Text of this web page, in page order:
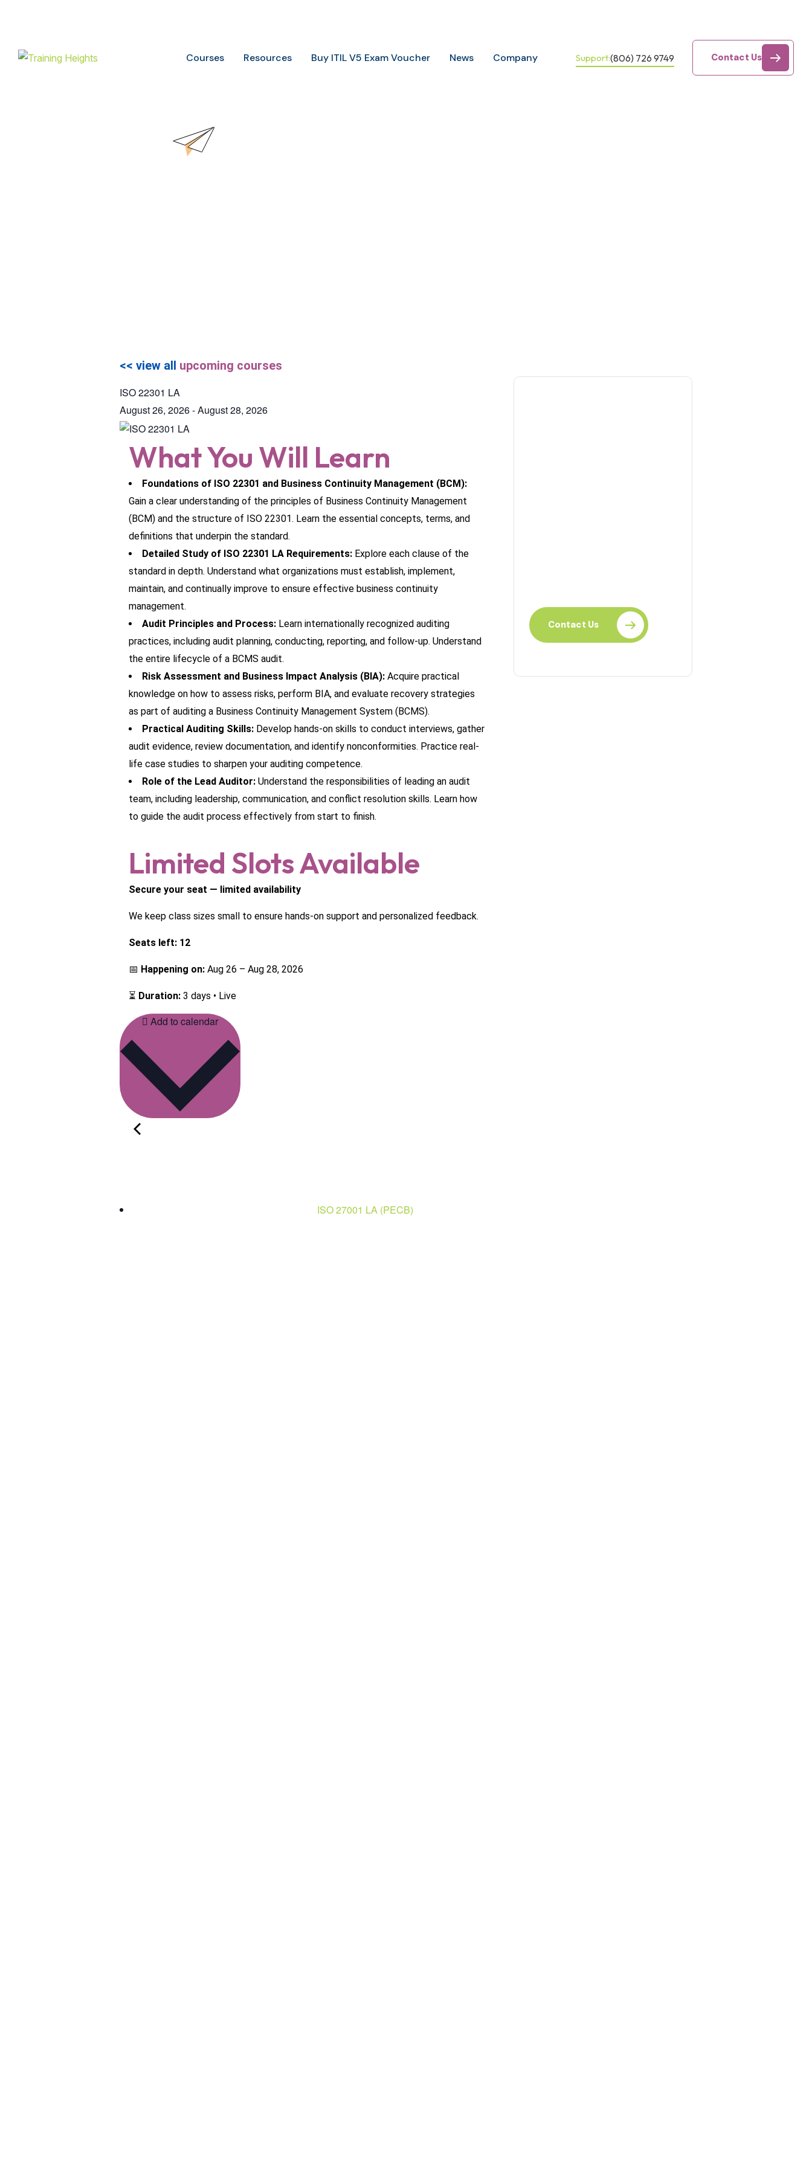
Courses Resources Buy ITIL V5 Exam Voucher News Company Support:(806) 726 9749 Contact Us
<< view all upcoming courses
ISO 22301 LA
August 26, 2026-August 28, 2026
What You Will Learn
Foundations of ISO 22301 and Business Continuity Management (BCM):
Gain a clear understanding of the principles of Business Continuity Management
(BCM) and the structure of ISO 22301. Learn the essential concepts, terms, and
definitions that underpin the standard.
Detailed Study of ISO 22301 LA Requirements: Explore each clause of the
standard in depth. Understand what organizations must establish, implement,
maintain, and continually improve to ensure effective business continuity
management.
Audit Principles and Process: Learn internationally recognized auditing
practices, including audit planning, conducting, reporting, and follow-up. Understand
the entire lifecycle of a BCMS audit.
Risk Assessment and Business Impact Analysis (BIA): Acquire practical
knowledge on how to assess risks, perform BIA, and evaluate recovery strategies
as part of auditing a Business Continuity Management System (BCMS).
Practical Auditing Skills: Develop hands-on skills to conduct interviews, gather
audit evidence, review documentation, and identify nonconformities. Practice real-
life case studies to sharpen your auditing competence.
Role of the Lead Auditor: Understand the responsibilities of leading an audit
team, including leadership, communication, and conflict resolution skills. Learn how
to guide the audit process effectively from start to finish.
Limited Slots Available
Secure your seat — limited availability
We keep class sizes small to ensure hands-on support and personalized feedback.
Seats left: 12
📅 Happening on: Aug 26 – Aug 28, 2026
⏳ Duration: 3 days • Live
Add to calendar
ISO 27001 LA (PECB)
Contact Us